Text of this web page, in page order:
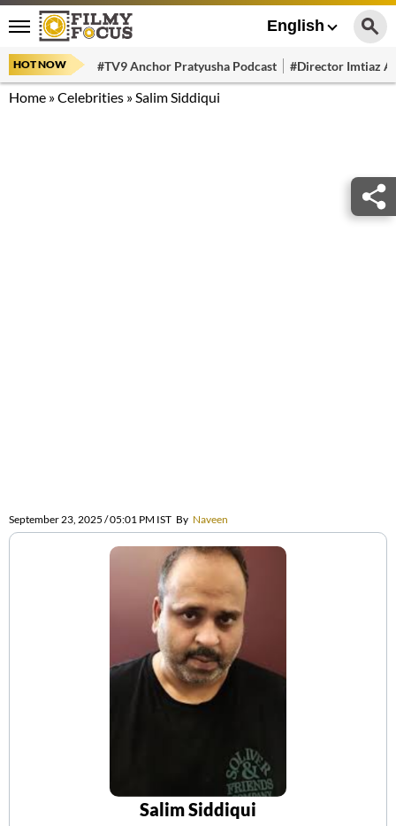
English
HOT NOW #TV9 Anchor Pratyusha Podcast #Director Imtiaz
Home »Celebrities »Salim Siddiqui
September 23, 2025 / 05:01 PM IST By Naveen
Salim Siddiqui